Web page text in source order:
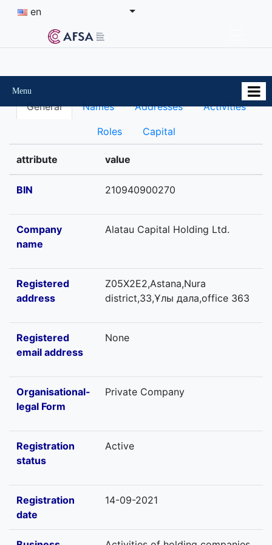
en
Menu
General Names Addresses Activities
Roles Capital
attribute value
BIN 210940900270
Company
name
Alatau Capital Holding Ltd.
Registered
address
Z05X2E2,Astana,Nura
district,33,Ұлы дала,office 363
Registered
email address
None
Organisational-
legal Form
Private Company
Registration
status
Active
Registration
date
14-09-2021